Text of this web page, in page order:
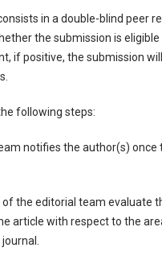
in a double-blind peer
the submission is eligible
if positive, the submission
following steps:
notifies the author(s) once
the editorial team evaluate
article with respect to the